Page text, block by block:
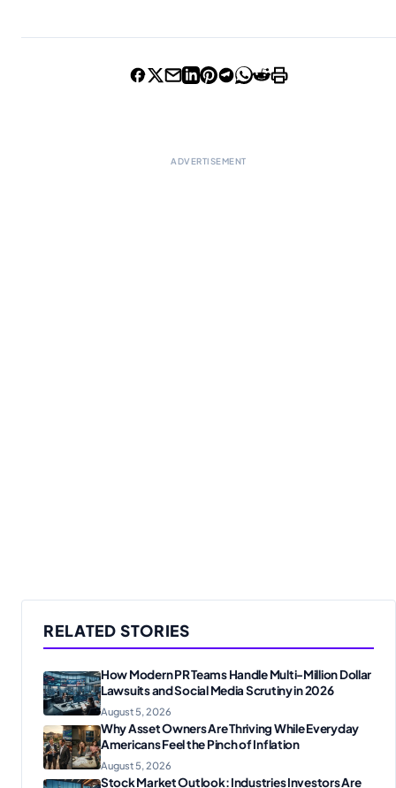
ADVERTISEMENT
RELATED STORIES
How Modern PR Teams Handle Multi-Million Dollar
Lawsuits and Social Media Scrutiny in 2026
August 5, 2026
Why Asset Owners Are Thriving While Everyday
Americans Feel the Pinch of Inflation
August 5, 2026
Stock Market Outlook: Industries Investors Are